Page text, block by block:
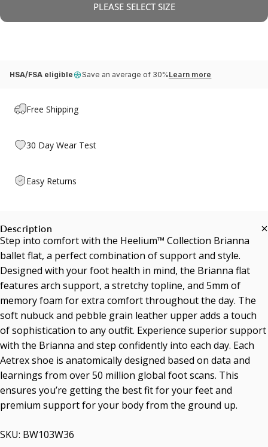
PLEASE SELECT SIZE
HSA/FSA eligible Save an average of 30%Learn more
Free Shipping
30 Day Wear Test
Easy Returns
Description
Step into comfort with the Heelium™ Collection Brianna
ballet flat, a perfect combination of support and style.
Designed with your foot health in mind, the Brianna flat
features arch support, a stretchy topline, and 5mm of
memory foam for extra comfort throughout the day. The
soft nubuck and pebble grain leather upper adds a touch
of sophistication to any outfit. Experience superior support
with the Brianna and step confidently into each day. Each
Aetrex shoe is anatomically designed based on data and
learnings from over 50 million global foot scans. This
ensures you’re getting the best fit for your feet and
premium support for your body from the ground up.
SKU: BW103W36